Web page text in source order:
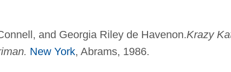
and Georgia Riley de Havenon.Krazy
New York, Abrams, 1986.